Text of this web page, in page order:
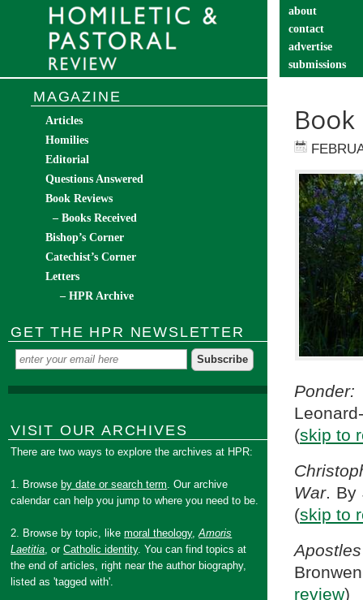
about
contact
advertise
submissions
Book
(skip to
War. By
(skip to
review)
MAGAZINE
Articles
Homilies
Editorial
Questions Answered
Book Reviews
– Books Received
Bishop’s Corner
Catechist’s Corner
Letters
– HPR Archive
GET THE HPR NEWSLETTER
VISIT OUR ARCHIVES
There are two ways to explore the archives at HPR:
1. Browse by date or search term. Our archive
calendar can help you jump to where you need to be.
2. Browse by topic, likemoral theology,Amoris
Laetitia, orCatholic identity. You can find topics at
the end of articles, right near the author biography,
listed as 'tagged with'.